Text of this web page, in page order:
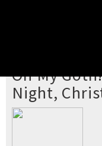
Oh My
Night,